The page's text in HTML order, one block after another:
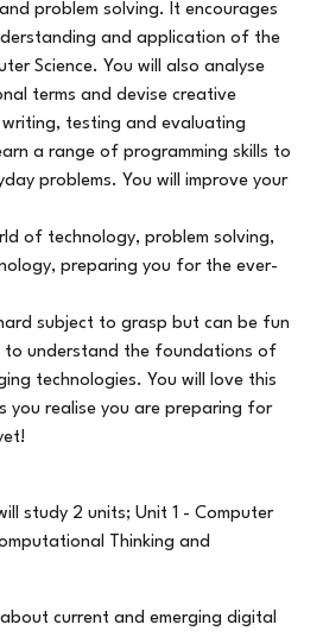
problem solving. It encourages
and application of the
Science. You will also analyse
terms and devise creative
testing and evaluating
a range of programming skills to
problems. You will improve your
of technology, problem solving,
preparing you for the ever-
subject to grasp but can be fun
to understand the foundations of
technologies. You will love this
you realise you are preparing for
study 2 units; Unit 1 - Computer
Thinking and
about current and emerging digital